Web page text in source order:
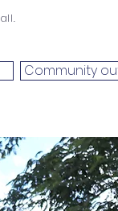
Community